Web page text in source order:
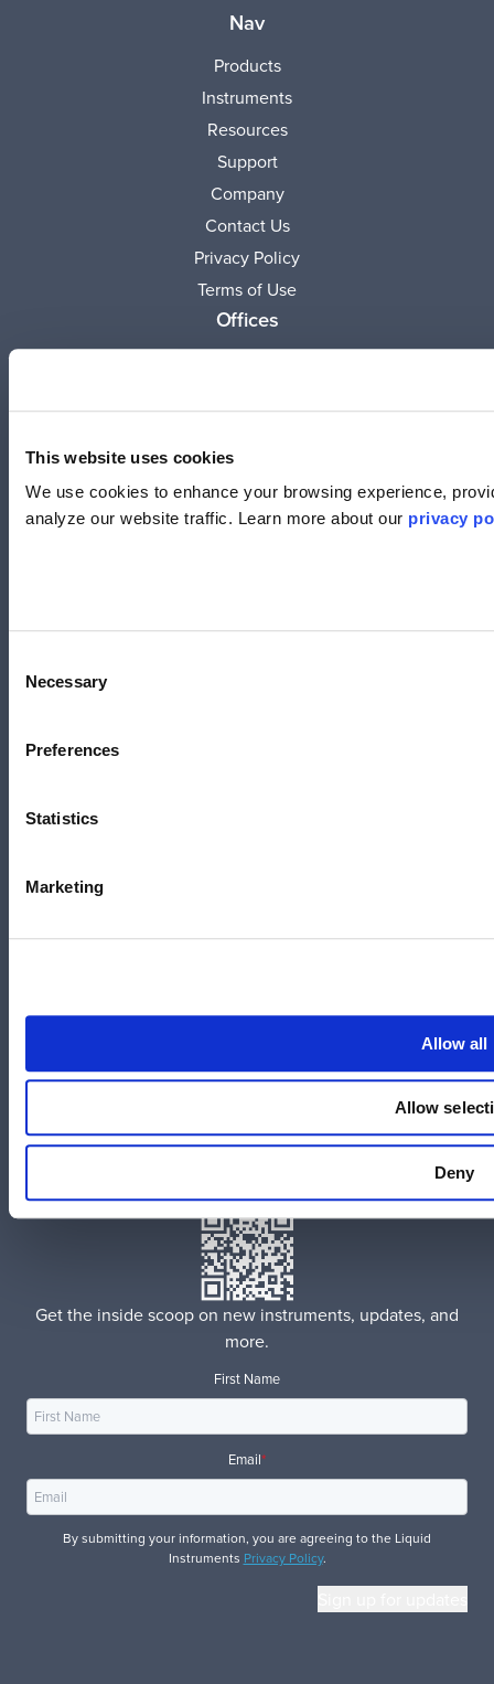
This website uses cookies
We use cookies to enhance your browsing experience,
analyze our website traffic. Learn more about our privacy
Selection
Necessary
Preferences
Statistics
Marketing
Allow all
Allow
Deny
Nav
Products
Instruments
Resources
Support
Company
Contact Us
Privacy Policy
Terms of Use
Offices
12526 High Bluff Dr.
San Diego, CA 92130
Australia
Lyneham, ACT 2602
X
Instagram
Get the inside scoop on new instruments, updates, and
more.
First Name
Email*
By submitting your information, you are agreeing to the Liquid
Instruments Privacy Policy.